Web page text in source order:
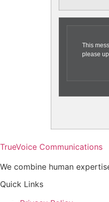
This
please
TrueVoice Communications
We combine human
Quick Links